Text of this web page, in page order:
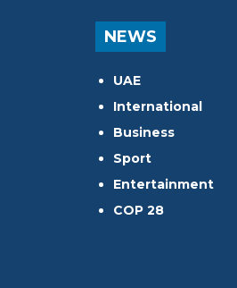
NEWS
UAE
International
Business
Sport
Entertainment
COP 28